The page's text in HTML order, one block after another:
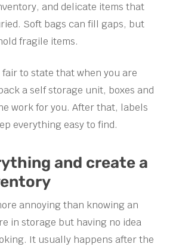
and delicate items that
Soft bags can fill gaps, but
fragile items.
to state that when you are
a self storage unit, boxes and
work for you. After that, labels
everything easy to find.
and create a
annoying than knowing an
in storage but having no idea
It usually happens after the